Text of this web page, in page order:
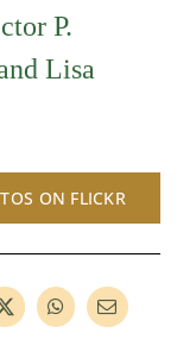
P.
Lisa
ON FLICKR